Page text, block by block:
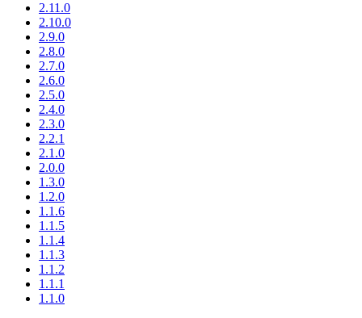
2.11.0
2.10.0
2.9.0
2.8.0
2.7.0
2.6.0
2.5.0
2.4.0
2.3.0
2.2.1
2.1.0
2.0.0
1.3.0
1.2.0
1.1.6
1.1.5
1.1.4
1.1.3
1.1.2
1.1.1
1.1.0